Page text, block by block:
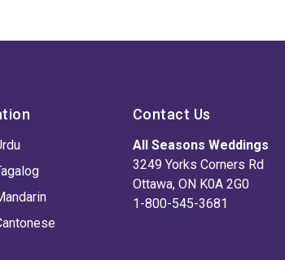
Contact Us
All Seasons Weddings
3249 Yorks Corners Rd
Ottawa, ON K0A 2G0
1-800-545-3681